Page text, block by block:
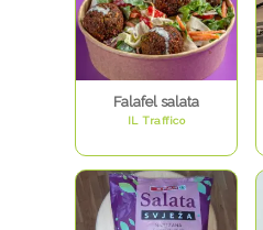
Falafel salata
IL Traffico